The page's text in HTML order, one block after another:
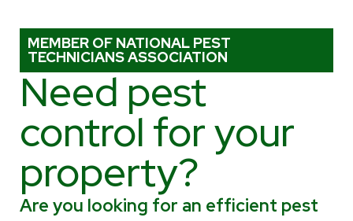
MEMBER OF NATIONAL PEST
TECHNICIANS ASSOCIATION
Need pest
control for your
property?
Are you looking for an efficient pest